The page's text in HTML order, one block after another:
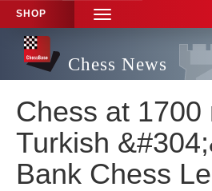
SHOP
TOGGLE
NAVIGATION
Chess News
Chess at 1700
Turkish
Bank Chess